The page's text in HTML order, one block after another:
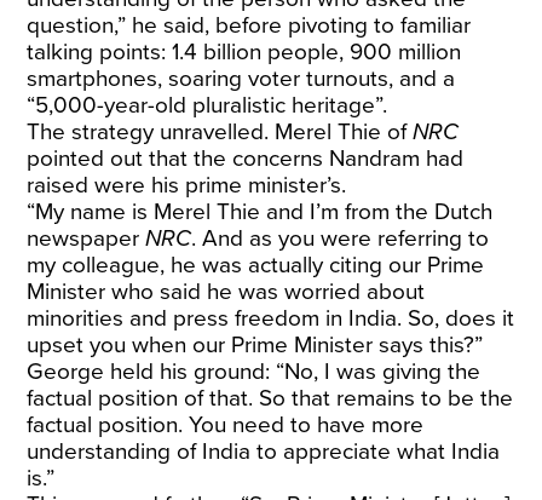
question,” he said, before pivoting to familiar
talking points: 1.4 billion people, 900 million
smartphones, soaring voter turnouts, and a
“5,000-year-old pluralistic heritage”.
The strategy unravelled. Merel Thie ofNRC
pointed out that the concerns Nandram had
raised were his prime minister’s.
“My name is Merel Thie and I’m from the Dutch
newspaperNRC. And as you were referring to
my colleague, he was actually citing our Prime
Minister who said he was worried about
minorities and press freedom in India. So, does it
upset you when our Prime Minister says this?”
George held his ground: “No, I was giving the
factual position of that. So that remains to be the
factual position. You need to have more
understanding of India to appreciate what India
is.”